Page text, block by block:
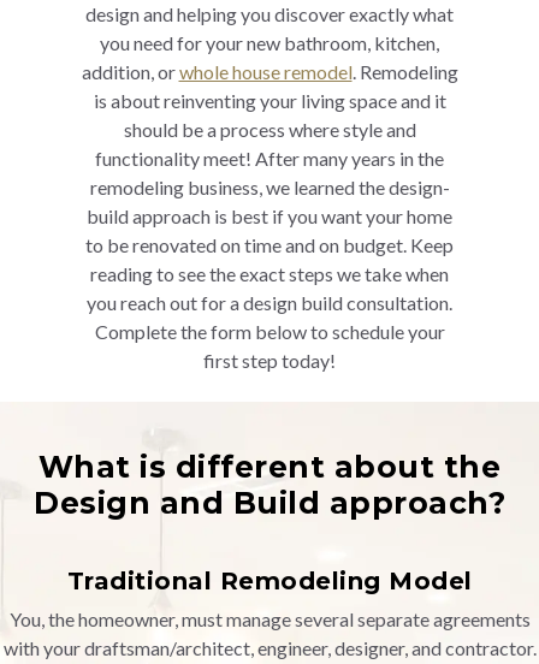
design and helping you discover exactly what
you need for your new bathroom, kitchen,
addition, orwhole house remodel. Remodeling
is about reinventing your living space and it
should be a process where style and
functionality meet! After many years in the
remodeling business, we learned the design-
build approach is best if you want your home
to be renovated on time and on budget. Keep
reading to see the exact steps we take when
you reach out for a design build consultation.
Complete the form below to schedule your
first step today!
What is different about the
Design and Build approach?
Traditional Remodeling Model
You, the homeowner, must manage several separate agreements
with your draftsman/architect, engineer, designer, and contractor.